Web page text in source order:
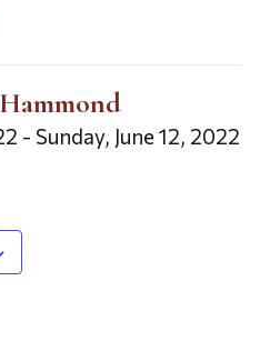
- Sunday, June 12, 2022